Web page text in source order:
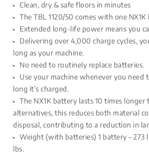
Clean, dry & safe floors in minutes
The TBL 1120/50 comes with one
Extended long-life power means you
Delivering over 4,000 charge cycles,
long as your machine.
No need to routinely replace batteries.
Use your machine whenever you need
long it’s charged.
The NX1K battery lasts 10 times
alternatives, this reduces both material
disposal, contributing to a reduction in
Weight (with batteries) 1 battery – 273
lbs.